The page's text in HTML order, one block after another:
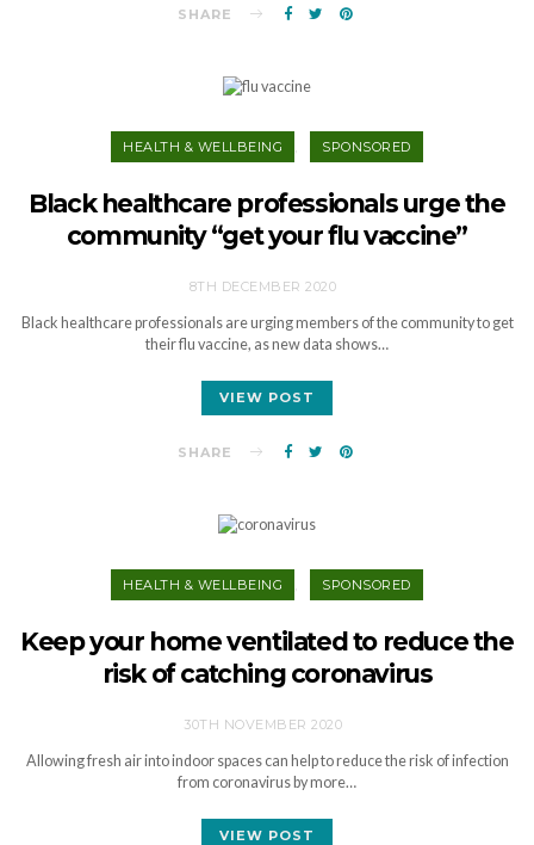
SHARE
HEALTH & WELLBEING SPONSORED
Black healthcare professionals urge the
community “get your flu vaccine”
8TH DECEMBER 2020
Black healthcare professionals are urging members of the community to get
their flu vaccine, as new data shows…
VIEW POST
SHARE
HEALTH & WELLBEING SPONSORED
Keep your home ventilated to reduce the
risk of catching coronavirus
30TH NOVEMBER 2020
Allowing fresh air into indoor spaces can help to reduce the risk of infection
from coronavirus by more…
VIEW POST